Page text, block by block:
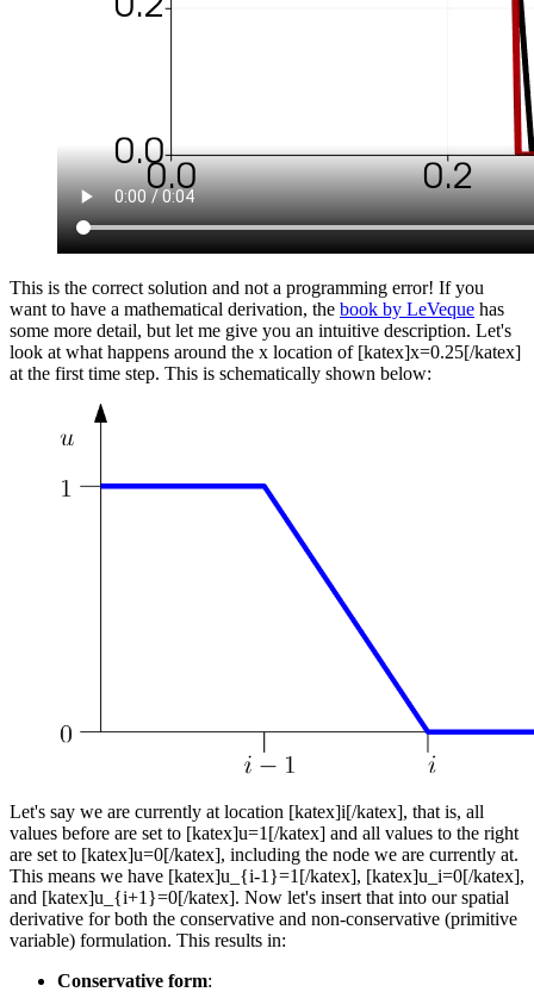
This is the correct solution and not a programming error! If you
want to have a mathematical derivation, the book by LeVeque has
some more detail, but let me give you an intuitive description. Let's
look at what happens around the x location of [katex]x=0.25[/katex]
at the first time step. This is schematically shown below:
Let's say we are currently at location [katex]i[/katex], that is, all
values before are set to [katex]u=1[/katex] and all values to the right
are set to [katex]u=0[/katex], including the node we are currently at.
This means we have [katex]u_{i-1}=1[/katex], [katex]u_i=0[/katex],
and [katex]u_{i+1}=0[/katex]. Now let's insert that into our spatial
derivative for both the conservative and non-conservative (primitive
variable) formulation. This results in:
Conservative form: